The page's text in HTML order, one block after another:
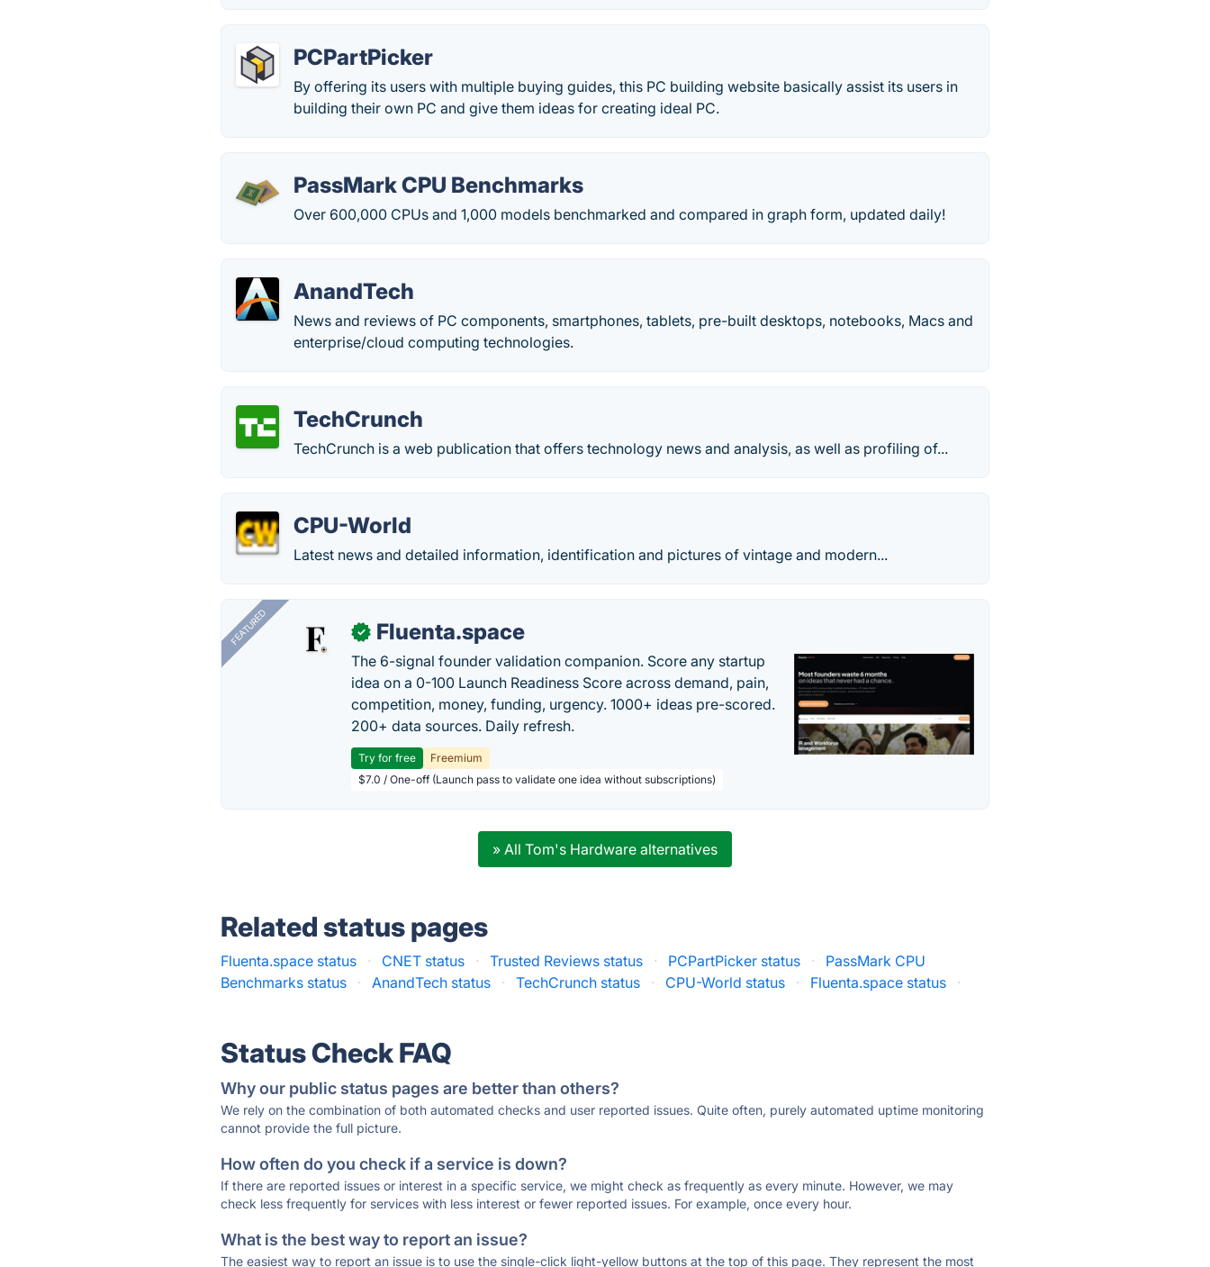
PCPartPicker
By offering its users with multiple buying guides, this PC building website basically assist its users in
building their own PC and give them ideas for creating ideal PC.
PassMark CPU Benchmarks
Over 600,000 CPUs and 1,000 models benchmarked and compared in graph form, updated daily!
AnandTech
News and reviews of PC components, smartphones, tablets, pre-built desktops, notebooks, Macs and
enterprise/cloud computing technologies.
TechCrunch
TechCrunch is a web publication that offers technology news and analysis, as well as profiling of...
CPU-World
Latest news and detailed information, identification and pictures of vintage and modern...
FEATURED ✓ Fluenta.space
The 6-signal founder validation companion. Score any startup
idea on a 0-100 Launch Readiness Score across demand, pain,
competition, money, funding, urgency. 1000+ ideas pre-scored.
200+ data sources. Daily refresh.
Try for free
Freemium
$7.0 / One-off (Launch pass to validate one idea without subscriptions)
» All Tom's Hardware alternatives
Related status pages
Fluenta.space status · CNET status · Trusted Reviews status · PCPartPicker status ·
PassMark CPU
Benchmarks status
· AnandTech status · TechCrunch status · CPU-World status · Fluenta.space status ·
Status Check FAQ
Why our public status pages are better than others?
We rely on the combination of both automated checks and user reported issues. Quite often, purely automated uptime monitoring
cannot provide the full picture.
How often do you check if a service is down?
If there are reported issues or interest in a specific service, we might check as frequently as every minute. However, we may
check less frequently for services with less interest or fewer reported issues. For example, once every hour.
What is the best way to report an issue?
The easiest way to report an issue is to use the single-click light-yellow buttons at the top of this page. They represent the most